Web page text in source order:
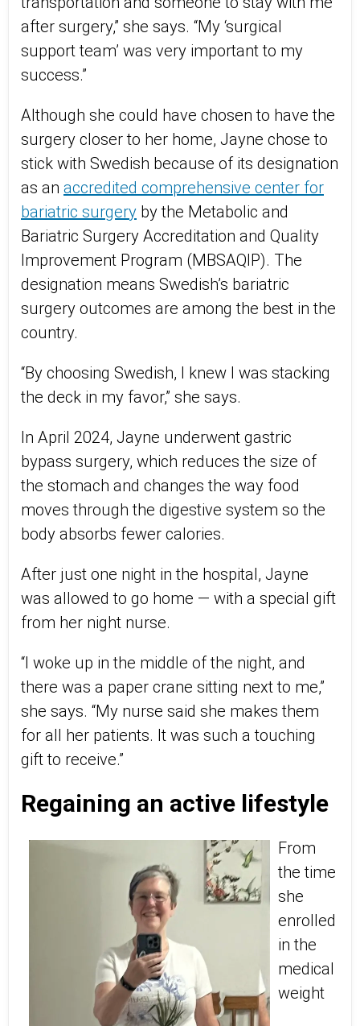
after surgery,” she says. “My ‘surgical
support team’ was very important to my
success.”
Although she could have chosen to have the
surgery closer to her home, Jayne chose to
stick with Swedish because of its designation
as an accredited comprehensive center for
bariatric surgery by the Metabolic and
Bariatric Surgery Accreditation and Quality
Improvement Program (MBSAQIP). The
designation means Swedish’s bariatric
surgery outcomes are among the best in the
country.
“By choosing Swedish, I knew I was stacking
the deck in my favor,” she says.
In April 2024, Jayne underwent gastric
bypass surgery, which reduces the size of
the stomach and changes the way food
moves through the digestive system so the
body absorbs fewer calories.
After just one night in the hospital, Jayne
was allowed to go home — with a special gift
from her night nurse.
“I woke up in the middle of the night, and
there was a paper crane sitting next to me,”
she says. “My nurse said she makes them
for all her patients. It was such a touching
gift to receive.”
Regaining an active lifestyle
From
the time
she
enrolled
in the
medical
weight